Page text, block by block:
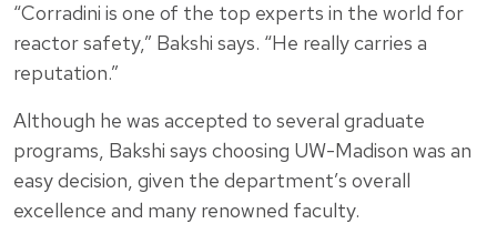
“Corradini is one of the top experts in the world for
reactor safety,” Bakshi says. “He really carries a
reputation.”
Although he was accepted to several graduate
programs, Bakshi says choosing UW-Madison was an
easy decision, given the department’s overall
excellence and many renowned faculty.